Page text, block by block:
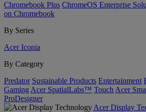
Chromebook Plus ChromeOS Enterprise
on Chromebook
By Series
Acer Iconia
By Category
Predator Sustainable Products Entertainment
Gaming Acer SpatialLabs™ Touch Acer
ProDesigner
Acer Display